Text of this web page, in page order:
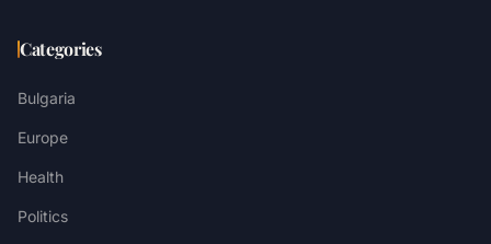
Categories
Bulgaria
Europe
Health
Politics